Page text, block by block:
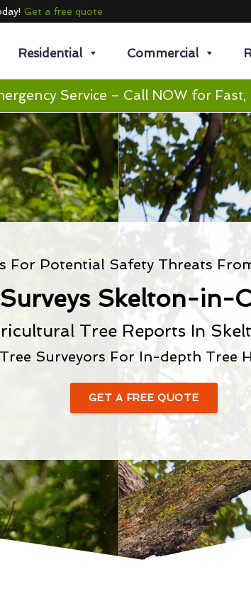
Get a free quote
Residential Commercial
Service – Call NOW for Fast,
For Potential Safety Threats
Skelton-in-
Tree Reports In
Surveyors For In-depth Tree
GET A FREE QUOTE